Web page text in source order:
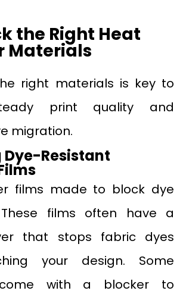
the Right Heat
Materials
right materials is key to
print quality and
migration.
Dye-Resistant
films made to block dye
films often have a
that stops fabric dyes
your design. Some
with a blocker to